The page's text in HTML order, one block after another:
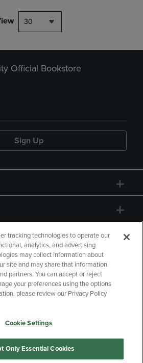
30
Official Bookstore
Sign Up
Accessibility
Manage My Data
tracking technologies to operate our
analytics, and advertising
may collect information about
site and may share that information
partners. You can accept or reject
your preferences using the options
please review our Privacy Policy
Cookie Settings
Only Essential Cookies